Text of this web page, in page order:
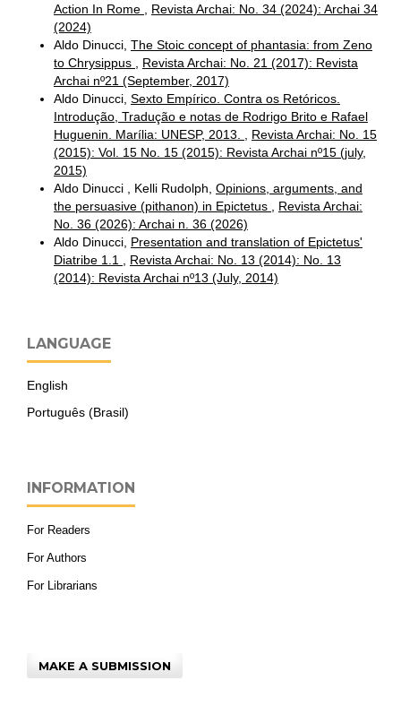
Action In Rome , Revista Archai: No. 34 (2024): Archai 34
(2024)
Aldo Dinucci, The Stoic concept of phantasia: from Zeno
to Chrysippus , Revista Archai: No. 21 (2017): Revista
Archai nº21 (September, 2017)
Aldo Dinucci, Sexto Empírico. Contra os Retóricos.
Introdução, Tradução e notas de Rodrigo Brito e Rafael
Huguenin. Marília: UNESP, 2013. , Revista Archai: No. 15
(2015): Vol. 15 No. 15 (2015): Revista Archai nº15 (july,
2015)
Aldo Dinucci , Kelli Rudolph, Opinions, arguments, and
the persuasive (pithanon) in Epictetus , Revista Archai:
No. 36 (2026): Archai n. 36 (2026)
Aldo Dinucci, Presentation and translation of Epictetus'
Diatribe 1.1 , Revista Archai: No. 13 (2014): No. 13
(2014): Revista Archai nº13 (July, 2014)
LANGUAGE
English
Português (Brasil)
INFORMATION
For Readers
For Authors
For Librarians
MAKE A SUBMISSION